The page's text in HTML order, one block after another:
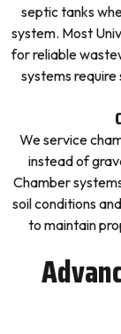
septic tanks
system. Most
for reliable
systems
We service
instead of
Chamber
soil conditions
to maintain